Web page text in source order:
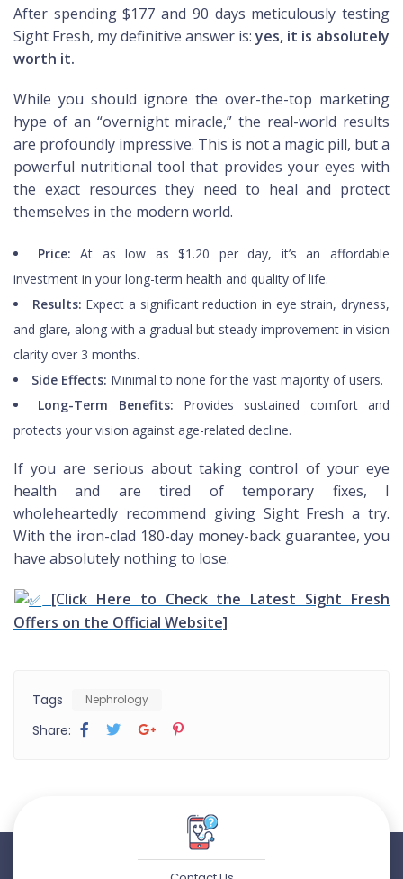
After spending $177 and 90 days meticulously testing
Sight Fresh, my definitive answer is:yes, it is absolutely
worth it.
While you should ignore the over-the-top marketing
hype of an “overnight miracle,” the real-world results
are profoundly impressive. This is not a magic pill, but a
powerful nutritional tool that provides your eyes with
the exact resources they need to heal and protect
themselves in the modern world.
Price: At as low as $1.20 per day, it’s an affordable
investment in your long-term health and quality of life.
Results: Expect a significant reduction in eye strain, dryness,
and glare, along with a gradual but steady improvement in vision
clarity over 3 months.
Side Effects: Minimal to none for the vast majority of users.
Long-Term Benefits: Provides sustained comfort and
protects your vision against age-related decline.
If you are serious about taking control of your eye
health and are tired of temporary fixes, I
wholeheartedly recommend giving Sight Fresh a try.
With the iron-clad 180-day money-back guarantee, you
have absolutely nothing to lose.
[Click Here to Check the Latest Sight Fresh
Offers on the Official Website]
Tags Nephrology
Share: